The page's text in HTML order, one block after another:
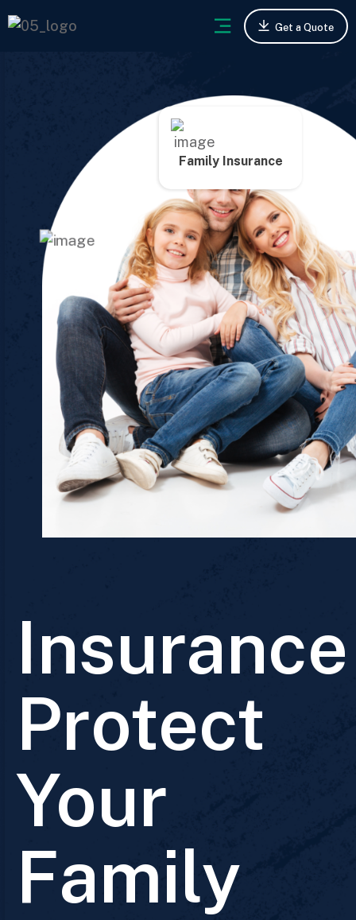
Get a Quote
Insurance
Protect
Your
Family
Family Insurance